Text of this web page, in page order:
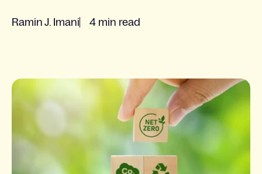
Ramin J. Imani 4 min read